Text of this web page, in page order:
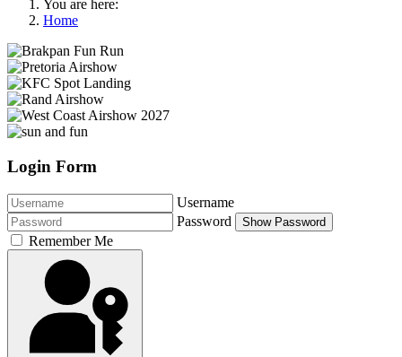
You are here:
Home
Login Form
Username
Password
Show Password
Remember Me